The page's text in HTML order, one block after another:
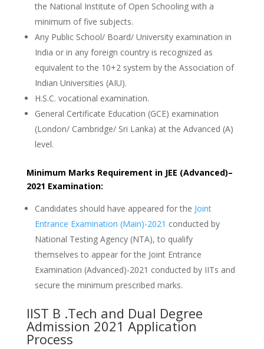
the National Institute of Open Schooling with a
minimum of five subjects.
Any Public School/ Board/ University examination in
India or in any foreign country is recognized as
equivalent to the 10+2 system by the Association of
Indian Universities (AIU).
H.S.C. vocational examination.
General Certificate Education (GCE) examination
(London/ Cambridge/ Sri Lanka) at the Advanced (A)
level.
Minimum Marks Requirement in JEE (Advanced)–
2021 Examination:
Candidates should have appeared for the Joint
Entrance Examination (Main)-2021 conducted by
National Testing Agency (NTA), to qualify
themselves to appear for the Joint Entrance
Examination (Advanced)-2021 conducted by IITs and
secure the minimum prescribed marks.
IIST B .Tech and Dual Degree
Admission 2021 Application
Process